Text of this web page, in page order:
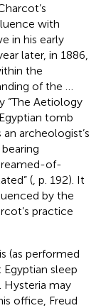
with
in his early
later, in 1886,
the
of the …
“The Aetiology
tomb
archeologist’s
of-
( , p. 192). It
by the
practice
(as performed
sleep
may
office, Freud